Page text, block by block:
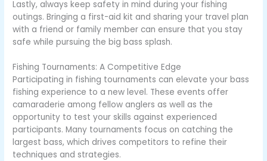
Lastly, always keep safety in mind during your fishing
outings. Bringing a first-aid kit and sharing your travel plan
with a friend or family member can ensure that you stay
safe while pursuing the big bass splash.
Fishing Tournaments: A Competitive Edge
Participating in fishing tournaments can elevate your bass
fishing experience to a new level. These events offer
camaraderie among fellow anglers as well as the
opportunity to test your skills against experienced
participants. Many tournaments focus on catching the
largest bass, which drives competitors to refine their
techniques and strategies.